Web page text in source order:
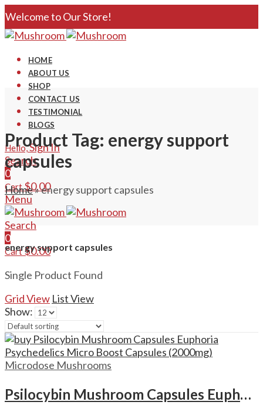
Welcome to Our Store!
HOME
ABOUT US
SHOP
CONTACT US
TESTIMONIAL
BLOGS
Hello,Sign In
Search
0
Cart$0.00
Menu
Search
0
Cart$0.00
Product Tag: energy support
capsules
Home»energy support capsules
energy support capsules
Single Product Found
Grid View List View
Show:
Microdose Mushrooms
Psilocybin Mushroom Capsules Euphoria Psychedelics Micro Boost Capsules (2000mg)